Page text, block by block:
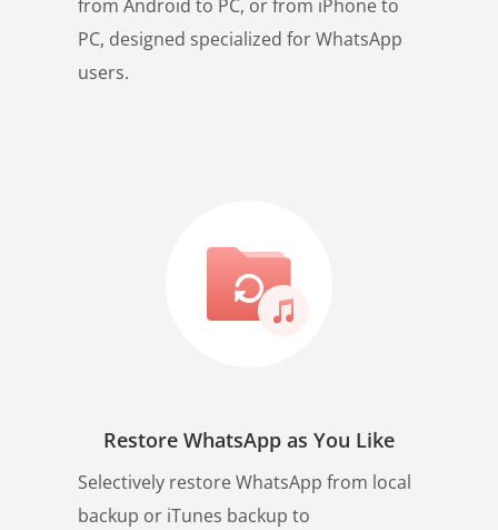
from Android to PC, or from iPhone to
PC, designed specialized for WhatsApp
users.
Restore WhatsApp as You Like
Selectively restore WhatsApp from local
backup or iTunes backup to